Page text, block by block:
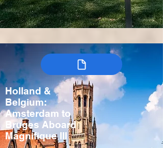
Holland &
Belgium:
Amsterdam to
Bruges Aboard
Magnifique III